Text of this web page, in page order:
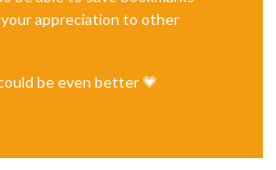
appreciation to other
be even better 💗